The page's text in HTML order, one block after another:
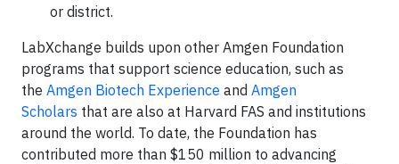
or district.
LabXchange builds upon other Amgen Foundation
programs that support science education, such as
the Amgen Biotech Experience and Amgen
Scholars that are also at Harvard FAS and institutions
around the world. To date, the Foundation has
contributed more than $150 million to advancing